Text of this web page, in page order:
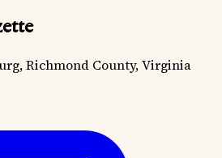
Richmond County, Virginia